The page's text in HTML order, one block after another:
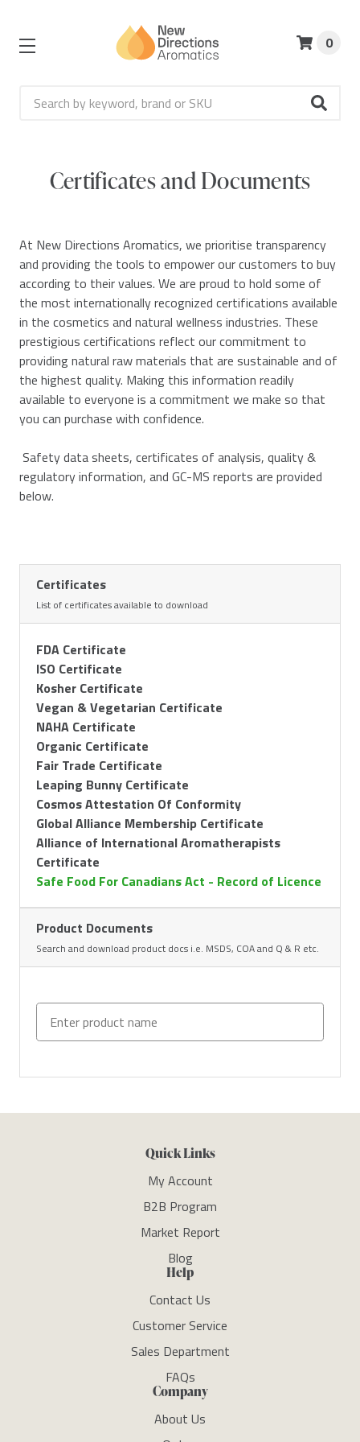
Search
0
Certificates and Documents
At New Directions Aromatics, we prioritise transparency
and providing the tools to empower our customers to buy
according to their values. We are proud to hold some of
the most internationally recognized certifications available
in the cosmetics and natural wellness industries. These
prestigious certifications reflect our commitment to
providing natural raw materials that are sustainable and of
the highest quality. Making this information readily
available to everyone is a commitment we make so that
you can purchase with confidence.
Safety data sheets, certificates of analysis, quality &
regulatory information, and GC-MS reports are provided
below.
Certificates
List of certificates available to download
FDA Certificate
ISO Certificate
Kosher Certificate
Vegan & Vegetarian Certificate
NAHA Certificate
Organic Certificate
Fair Trade Certificate
Leaping Bunny Certificate
Cosmos Attestation Of Conformity
Global Alliance Membership Certificate
Alliance of International Aromatherapists
Certificate
Safe Food For Canadians Act - Record of Licence
Product Documents
Search and download product docs i.e. MSDS, COA and Q & R etc.
Quick Links
My Account
B2B Program
Market Report
Blog
Help
Contact Us
Customer Service
Sales Department
FAQs
Company
About Us